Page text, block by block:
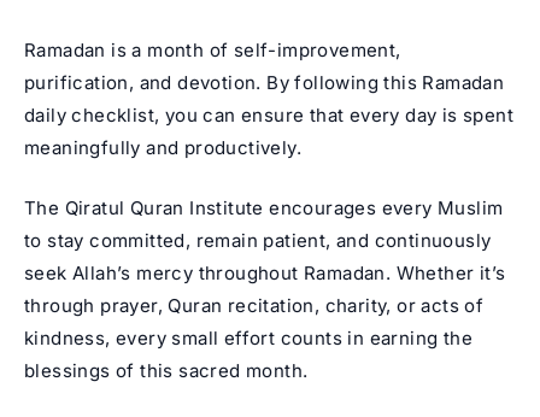
Ramadan is a month of self-improvement,
purification, and devotion. By following this Ramadan
daily checklist, you can ensure that every day is spent
meaningfully and productively.
The Qiratul Quran Institute encourages every Muslim
to stay committed, remain patient, and continuously
seek Allah’s mercy throughout Ramadan. Whether it’s
through prayer, Quran recitation, charity, or acts of
kindness, every small effort counts in earning the
blessings of this sacred month.